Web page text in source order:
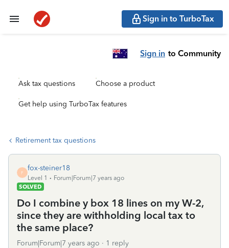
Sign in to TurboTax
Sign in to Community
Ask tax questions Choose a product
Get help using TurboTax features
Retirement tax questions
F
fox-steiner18
Level 1
Forum|Forum|7 years ago
SOLVED
Do I combine y box 18 lines on my W-2,
since they are withholding local tax to
the same place?
Forum|Forum|7 years ago 1 reply